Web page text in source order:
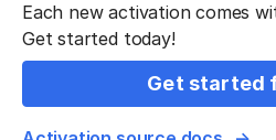
Each new activation comes
Get started today!
Get started